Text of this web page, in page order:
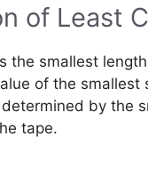
of Least
the smallest
of the smallest
by the
tape.